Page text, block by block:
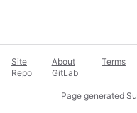
Site
Repo
About
GitLab
Terms
Page generated